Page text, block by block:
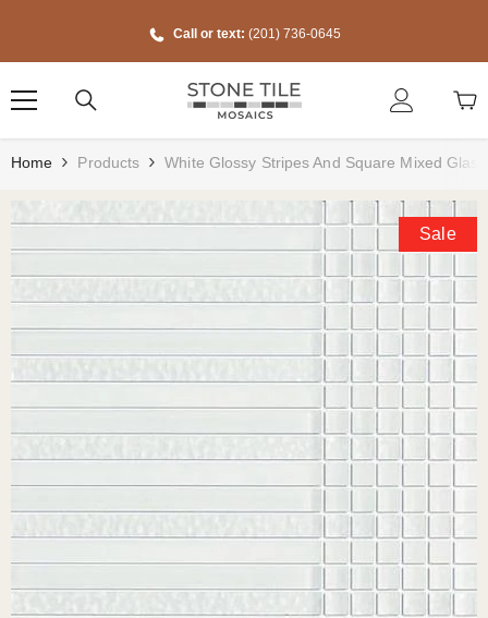
Call or text: (201) 736-0645
Home Products White Glossy Stripes And Square Mixed
Sale